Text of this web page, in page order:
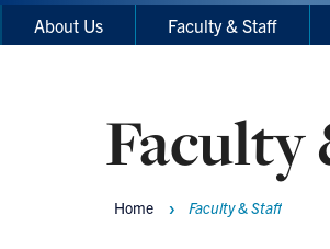
Main
Menu
Main
navigation
About Us Faculty & Staff
Faculty
Breadcrumbs
Home Faculty & Staff